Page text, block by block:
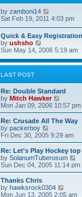
e
t
s
t
e
l
a
t
e
t
o
by zamboni14
t
h
e
l
a
e
s
t
p
s
Sat Feb 19, 2011 4:03 pm
Quick & Easy
by ushsho
i
w
e
l
a
t
e
s
t
p
o
s
t
Sun May 14, 2006 5:19 am
LAST POST
Re: Double Standard
by Mitch Hawker
i
e
w
h
a
t
e
p
Mon Jan 09, 2006 10:57 pm
Re: Crusade All The Way
by packerboy
e
w
t
h
a
t
Fri Dec 30, 2005 9:29 am
Re: Let's Play Hockey top
by SolanumTuberosum
i
e
h
Sun Dec 04, 2005 11:14 pm
Thanks Chris
by hawksrock0304
i
Mon Jun 13, 2005 2:05 am